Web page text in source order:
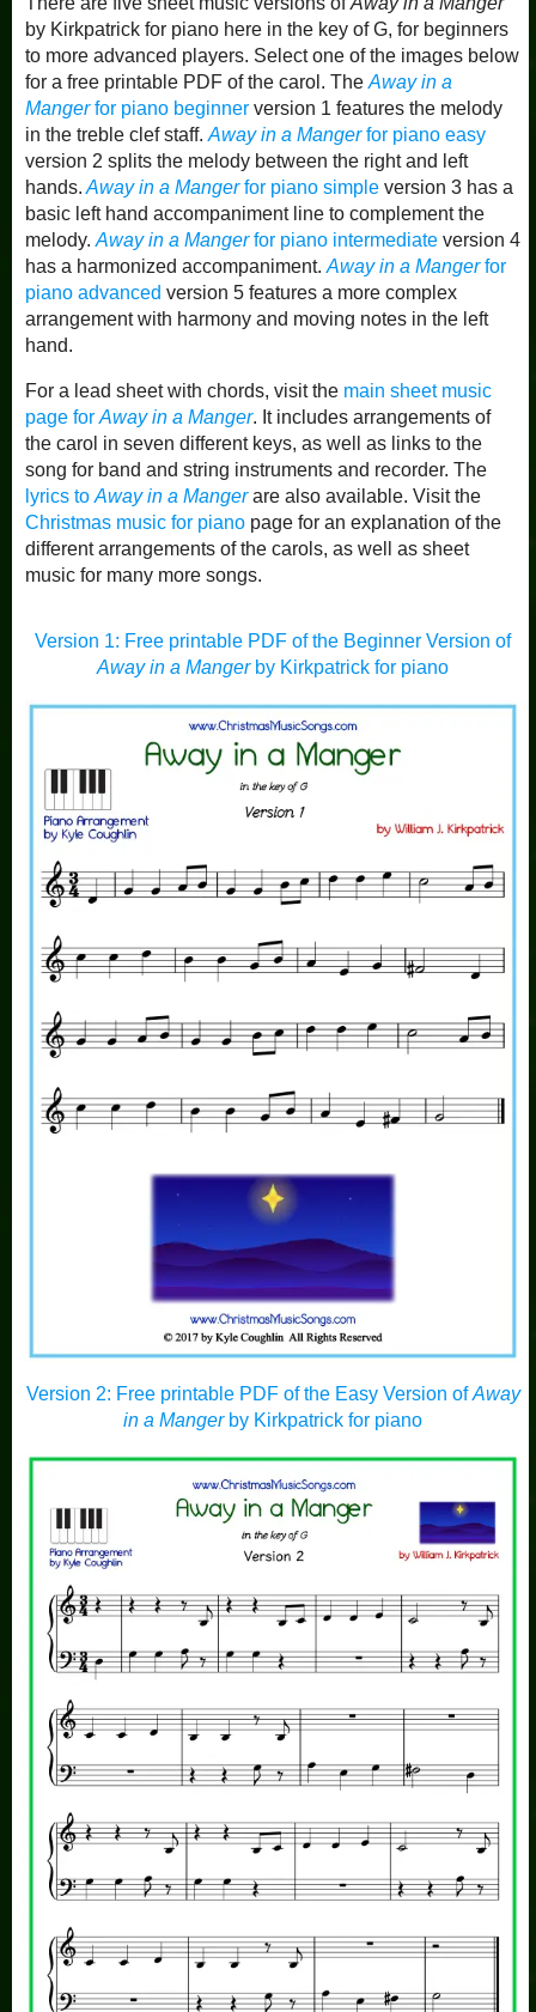
by Kirkpatrick for piano here in the key of G, for beginners
to more advanced players. Select one of the images below
for a free printable PDF of the carol. The Away in a
Mangerfor piano beginnerversion 1 features the melody
in the treble clef staff. Away in a Mangerfor piano easy
version 2 splits the melody between the right and left
hands. Away in a Mangerfor piano simpleversion 3 has a
basic left hand accompaniment line to complement the
melody. Away in a Mangerfor piano intermediateversion 4
has a harmonized accompaniment. Away in a Mangerfor
piano advanced version 5 features a more complex
arrangement with harmony and moving notes in the left
hand.
For a lead sheet with chords, visit the main sheet music
page for Away in a Manger. It includes arrangements of
the carol in seven different keys, as well as links to the
song for band and string instruments and recorder. The
lyrics to Away in a Mangerare also available. Visit the
Christmas music for pianopage for an explanation of the
different arrangements of the carols, as well as sheet
music for many more songs.
Version 1: Free printable PDF of the Beginner Version of
Away in a Mangerby Kirkpatrick for piano
Version 2: Free printable PDF of the Easy Version ofAway
in a Mangerby Kirkpatrick for piano